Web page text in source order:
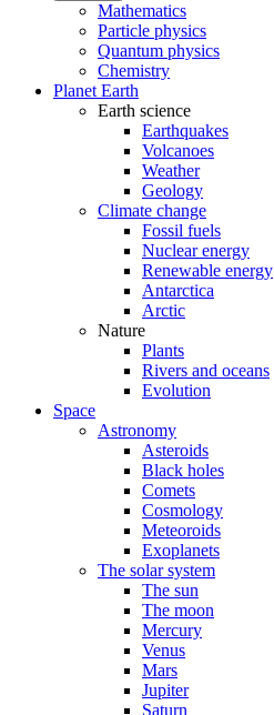
Mathematics
Particle physics
Quantum physics
Chemistry
Planet Earth
Earth science
Earthquakes
Volcanoes
Weather
Geology
Climate change
Fossil fuels
Nuclear energy
Renewable energy
Antarctica
Arctic
Nature
Plants
Rivers and oceans
Evolution
Space
Astronomy
Asteroids
Black holes
Comets
Cosmology
Meteoroids
Exoplanets
The solar system
The sun
The moon
Mercury
Venus
Mars
Jupiter
Saturn